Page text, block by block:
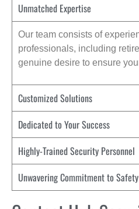
Unmatched Expertise
Our team consists of
professionals, including
genuine desire to ensure
Customized Solutions
Dedicated to Your Success
Highly-Trained Security Personnel
Unwavering Commitment to